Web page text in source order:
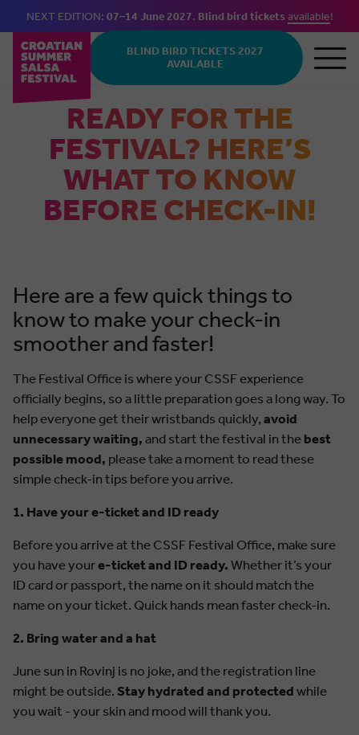
Skip to main content
NEXT EDITION: 07–14 June 2027. Blind bird tickets available!
BLIND BIRD TICKETS 2027
AVAILABLE
READY FOR THE
FESTIVAL? HERE’S
WHAT TO KNOW
BEFORE CHECK-IN!
Here are a few quick things to
know to make your check-in
smoother and faster!
The Festival Office is where your CSSF experience
officially begins, so a little preparation goes a long way. To
help everyone get their wristbands quickly, avoid
unnecessary waiting, and start the festival in the best
possible mood, please take a moment to read these
simple check-in tips before you arrive.
1. Have your e-ticket and ID ready
Before you arrive at the CSSF Festival Office, make sure
you have youre-ticket and ID ready. Whether it’s your
ID card or passport, the name on it should match the
name on your ticket. Quick hands mean faster check-in.
2. Bring water and a hat
June sun in Rovinj is no joke, and the registration line
might be outside. Stay hydrated and protected while
you wait - your skin and mood will thank you.